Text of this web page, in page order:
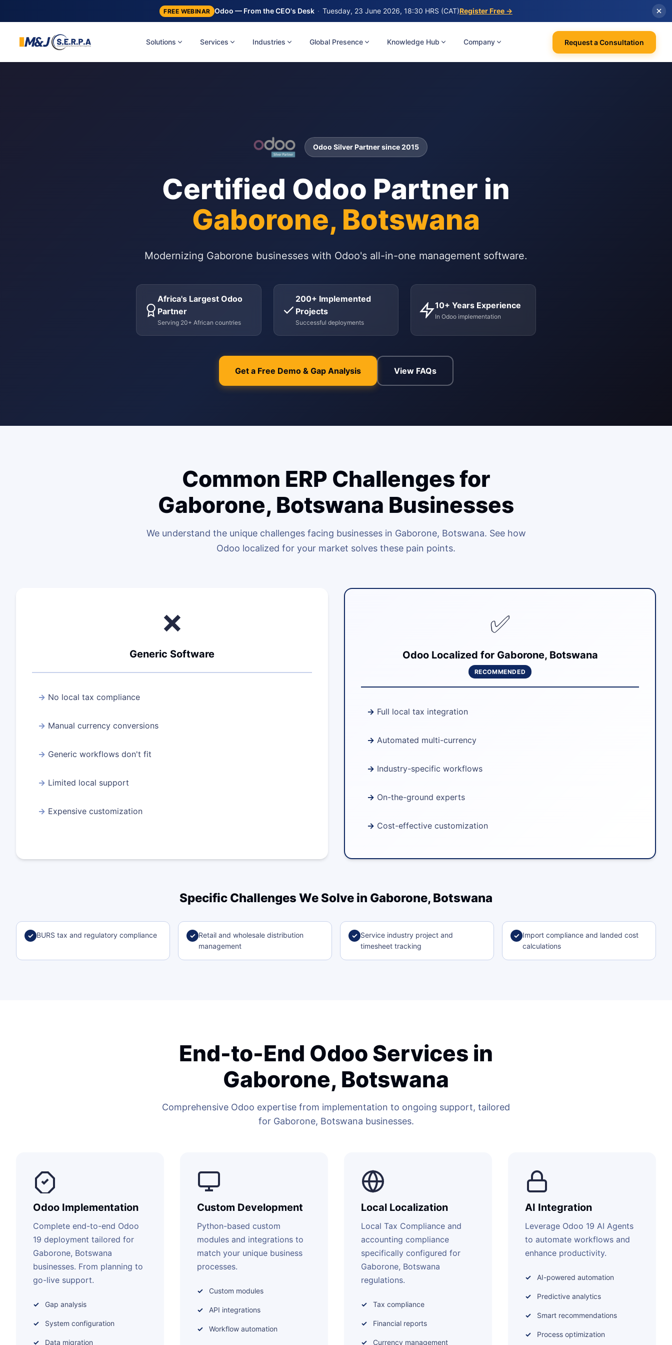
FREE WEBINAR Odoo — From the CEO's Desk · Tuesday, 23 June 2026, 18:30 HRS (CAT)Register Free →
Solutions Services Industries Global Presence Knowledge Hub Company Request a Consultation
Odoo Silver Partner since 2015
Certified Odoo Partner in
Gaborone, Botswana
Modernizing Gaborone businesses with Odoo's all-in-one management software.
Africa's Largest Odoo
Partner
Serving 20+ African countries
200+ Implemented
Projects
Successful deployments
10+ Years Experience
In Odoo implementation
Get a Free Demo & Gap Analysis View FAQs
Common ERP Challenges for
Gaborone, Botswana Businesses
We understand the unique challenges facing businesses in Gaborone, Botswana. See how
Odoo localized for your market solves these pain points.
❌
Generic Software
No local tax compliance
Manual currency conversions
Generic workflows don't fit
Limited local support
Expensive customization
✅
Odoo Localized for Gaborone, Botswana
RECOMMENDED
Full local tax integration
Automated multi-currency
Industry-specific workflows
On-the-ground experts
Cost-effective customization
Specific Challenges We Solve in Gaborone, Botswana
✓ BURS tax and regulatory compliance ✓ Retail and wholesale distribution
management
✓ Service industry project and
timesheet tracking
✓ Import compliance and landed cost
calculations
End-to-End Odoo Services in
Gaborone, Botswana
Comprehensive Odoo expertise from implementation to ongoing support, tailored
for Gaborone, Botswana businesses.
Odoo Implementation
Complete end-to-end Odoo
19 deployment tailored for
Gaborone, Botswana
businesses. From planning to
go-live support.
Gap analysis
System configuration
Data migration
Custom Development
Python-based custom
modules and integrations to
match your unique business
processes.
Custom modules
API integrations
Workflow automation
Local Localization
Local Tax Compliance and
accounting compliance
specifically configured for
Gaborone, Botswana
regulations.
Tax compliance
Financial reports
Currency management
AI Integration
Leverage Odoo 19 AI Agents
to automate workflows and
enhance productivity.
AI-powered automation
Predictive analytics
Smart recommendations
Process optimization